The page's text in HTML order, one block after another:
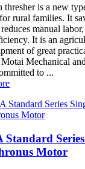
thresher is a new
rural families. It
manual
It is an
of great
Mechanical
to ...
Standard
Motor